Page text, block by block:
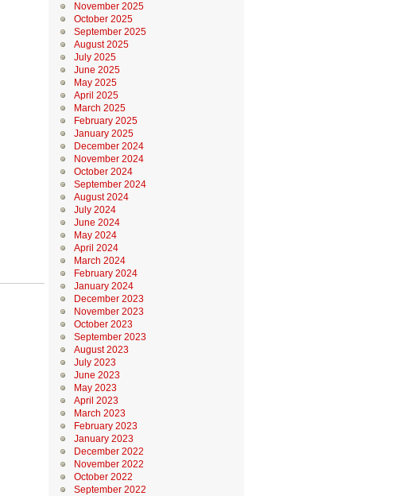
November 2025
October 2025
September 2025
August 2025
July 2025
June 2025
May 2025
April 2025
March 2025
February 2025
January 2025
December 2024
November 2024
October 2024
September 2024
August 2024
July 2024
June 2024
May 2024
April 2024
March 2024
February 2024
January 2024
December 2023
November 2023
October 2023
September 2023
August 2023
July 2023
June 2023
May 2023
April 2023
March 2023
February 2023
January 2023
December 2022
November 2022
October 2022
September 2022